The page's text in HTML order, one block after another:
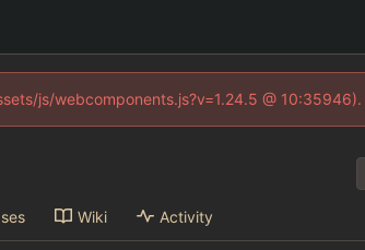
js/webcomponents.js?v=1.24.5 @
Wiki Activity